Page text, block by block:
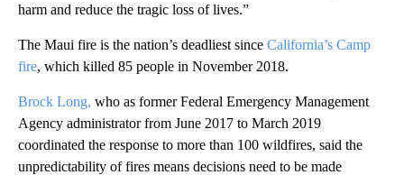
harm and reduce the tragic loss of lives.”
The Maui fire is the nation’s deadliest since California’s Camp
fire, which killed 85 people in November 2018.
Brock Long, who as former Federal Emergency Management
Agency administrator from June 2017 to March 2019
coordinated the response to more than 100 wildfires, said the
unpredictability of fires means decisions need to be made